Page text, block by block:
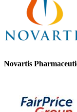
Novartis